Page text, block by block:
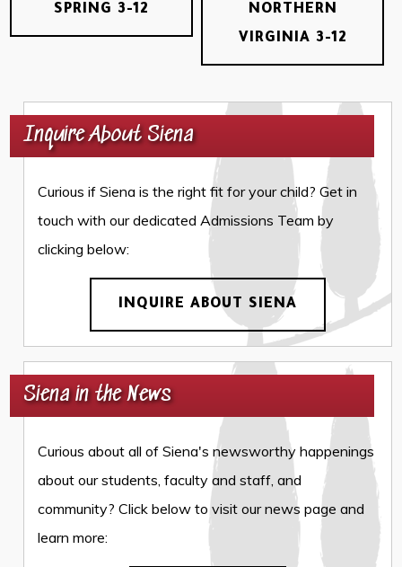
SPRING 3-12
NORTHERN
VIRGINIA 3-12
Inquire About Siena
Curious if Siena is the right fit for your child? Get in
touch with our dedicated Admissions Team by
clicking below:
INQUIRE ABOUT SIENA
Siena in the News
Curious about all of Siena's newsworthy happenings
about our students, faculty and staff, and
community? Click below to visit our news page and
learn more: